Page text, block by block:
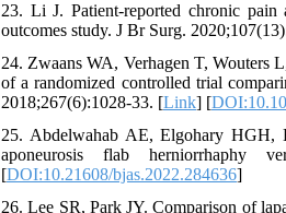
23. Li J. Patient-reported chronic
outcomes study. J Br Surg.
24. Zwaans WA, Verhagen T, Wouters
of a randomized controlled trial
2018;267(6):1028-33. [Link] [
25. Abdelwahab AE, Elgohary HGH,
aponeurosis flab herniorrhaphy
[DOI:10.21608/bjas.2022.284636]
26. Lee SR, Park JY. Comparison of